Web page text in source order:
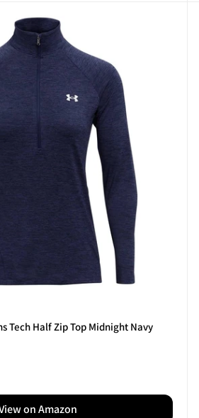
Tech Half Zip Top Midnight Navy
on Amazon